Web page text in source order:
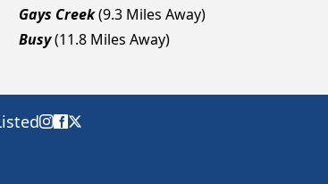
Gays Creek(9.3 Miles Away)
Busy(11.8 Miles Away)